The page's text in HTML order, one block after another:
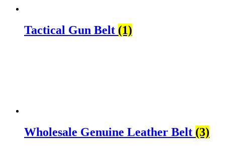
Tactical Gun Belt (1)
Wholesale Genuine Leather Belt (3)